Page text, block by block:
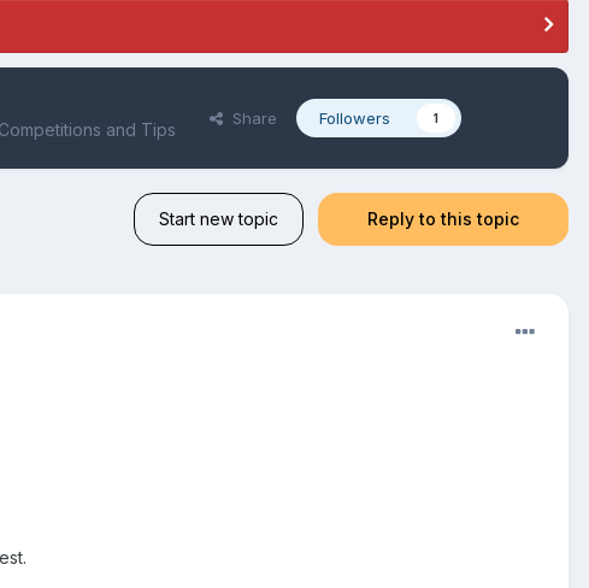
and Tips
Share Followers 1
Reply to this topic
Start new topic